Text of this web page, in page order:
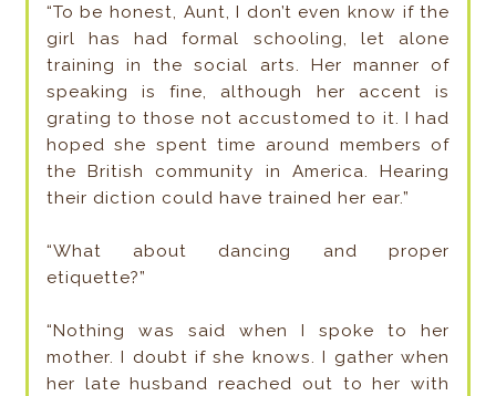
“To be honest, Aunt, I don’t even know if the
girl has had formal schooling, let alone
training in the social arts. Her manner of
speaking is fine, although her accent is
grating to those not accustomed to it. I had
hoped she spent time around members of
the British community in America. Hearing
their diction could have trained her ear.”
“What about dancing and proper
etiquette?”
“Nothing was said when I spoke to her
mother. I doubt if she knows. I gather when
her late husband reached out to her with